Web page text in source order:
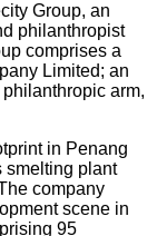
Group, an
philanthropist
comprises a
Limited; an
arm,
in Penang
smelting plant
company
scene in
95